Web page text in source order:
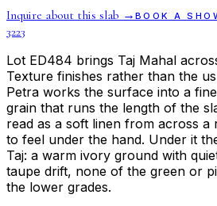
Inquire about this slab → BOOK A
3223
Lot ED484 brings Taj Mahal
Texture finishes rather than the
Petra works the surface into a
grain that runs the length of the
read as a soft linen from across a
to feel under the hand. Under it
Taj: a warm ivory ground with
taupe drift, none of the green or
the lower grades.